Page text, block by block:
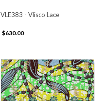
VLE383 - Vlisco Lace
$630.00